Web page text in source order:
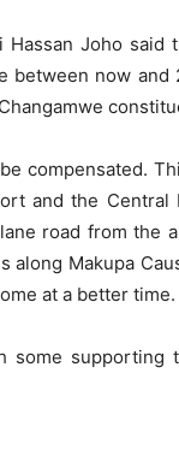
Hassan Joho said
between now and
compensated.
and the Central
road from the
along Makupa
at a better time.
some supporting